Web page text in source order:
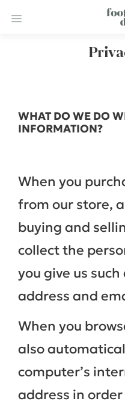
WHAT DO WE DO
INFORMATION?
When you
from our store,
buying and
collect the
you give us
address and
When you
also
computer’s
address in